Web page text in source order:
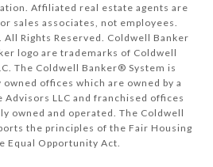
Affiliated real estate agents are
sales associates, not employees.
All Rights Reserved. Coldwell Banker
logo are trademarks of Coldwell
The Coldwell Banker® System is
offices which are owned by a
Advisors LLC and franchised offices
owned and operated. The Coldwell
the principles of the Fair Housing
Equal Opportunity Act.